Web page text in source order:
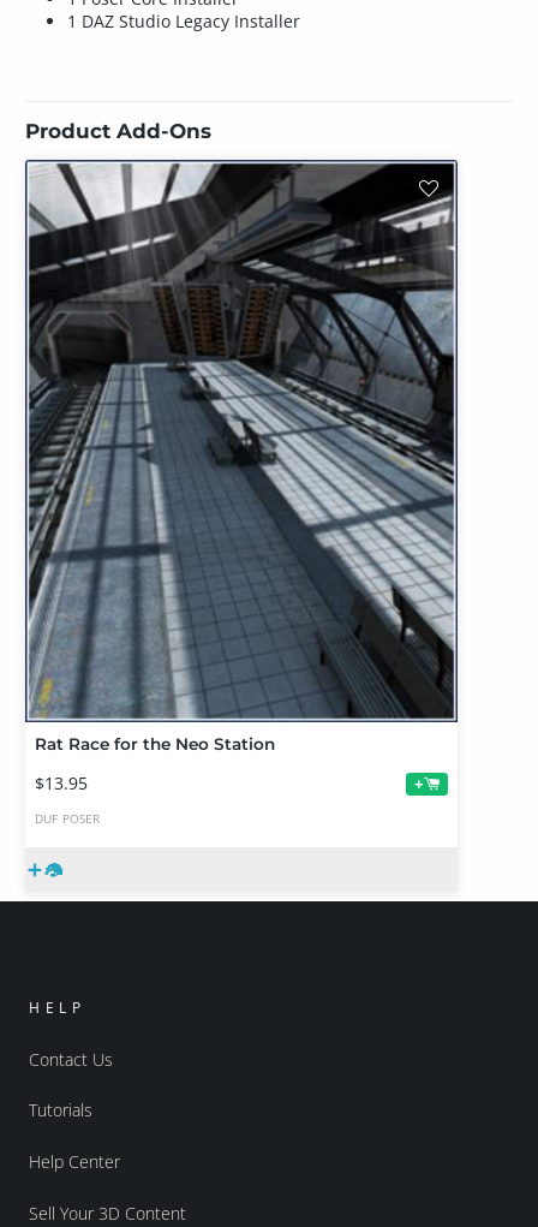
1 DAZ Studio Legacy Installer
Product Add-Ons
Rat Race for the Neo Station
$13.95 +
DUF POSER
HELP
Contact Us
Tutorials
Help Center
Sell Your 3D Content